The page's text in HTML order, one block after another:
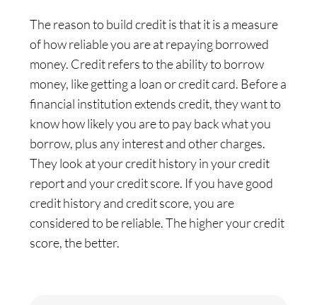
The reason to build credit is that it is a measure
of how reliable you are at repaying borrowed
money. Credit refers to the ability to borrow
money, like getting a loan or credit card. Before a
financial institution extends credit, they want to
know how likely you are to pay back what you
borrow, plus any interest and other charges.
They look at your credit history in your credit
report and your credit score. If you have good
credit history and credit score, you are
considered to be reliable. The higher your credit
score, the better.